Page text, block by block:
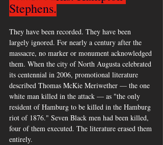
Stephens.
They have been recorded. They have been
largely ignored. For nearly a century after the
massacre, no marker or monument acknowledged
them. When the city of North Augusta celebrated
its centennial in 2006, promotional literature
described Thomas McKie Meriwether — the one
white man killed in the attack — as "the only
resident of Hamburg to be killed in the Hamburg
riot of 1876." Seven Black men had been killed,
four of them executed. The literature erased them
entirely.